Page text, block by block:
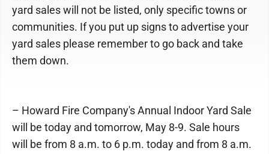
yard sales will not be listed, only specific towns or
communities. If you put up signs to advertise your
yard sales please remember to go back and take
them down.
– Howard Fire Company's Annual Indoor Yard Sale
will be today and tomorrow, May 8-9. Sale hours
will be from 8 a.m. to 6 p.m. today and from 8 a.m.